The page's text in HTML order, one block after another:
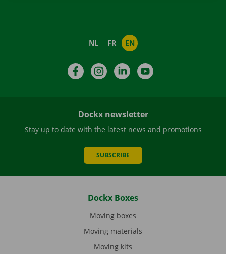
NL FR EN
FacebookInstagramLinkedIn
Dockx newsletter
Stay up to date with the latest news and promotions
SUBSCRIBE
Dockx Boxes
Moving boxes
Moving materials
Moving kits